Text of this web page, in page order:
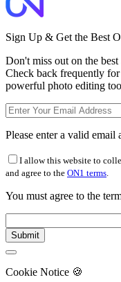
Sign Up & Get the Best
Don't miss out on the
Check back frequently
powerful photo editing
Please enter a valid email
I allow this website to
and agree to the ON1 terms.
You must agree to the
Cookie Notice 🍪